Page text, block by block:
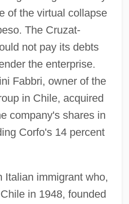
of the virtual collapse
The Cruzat-
not pay its debts
the enterprise.
Fabbri, owner of the
in Chile, acquired
company's shares in
Corfo's 14 percent
Italian immigrant who,
in 1948, founded